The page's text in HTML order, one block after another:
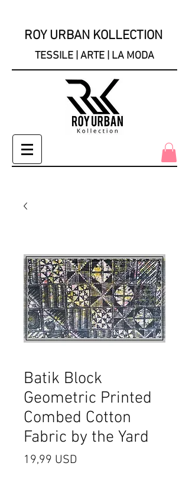
ROY URBAN KOLLECTION
TESSILE | ARTE | LA MODA
Batik Block
Geometric Printed
Combed Cotton
Fabric by the Yard
19,99 USD